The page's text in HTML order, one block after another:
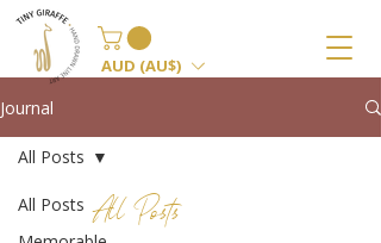
AUD (AU$)
Journal
All Posts
All Posts
All Posts